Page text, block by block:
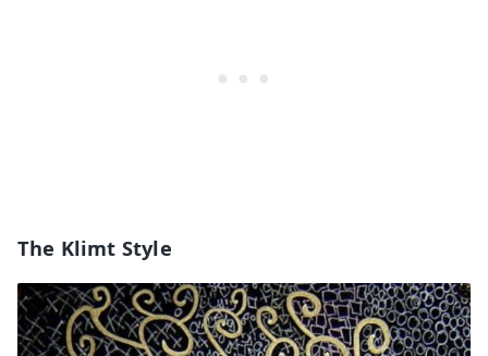
The Klimt Style